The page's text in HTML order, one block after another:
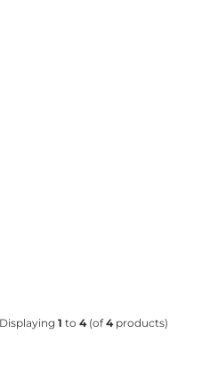
Displaying 1 to 4(of4products)